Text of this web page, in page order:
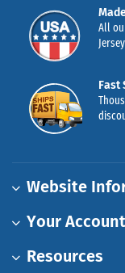
All
Fast
Website
Your
Resources